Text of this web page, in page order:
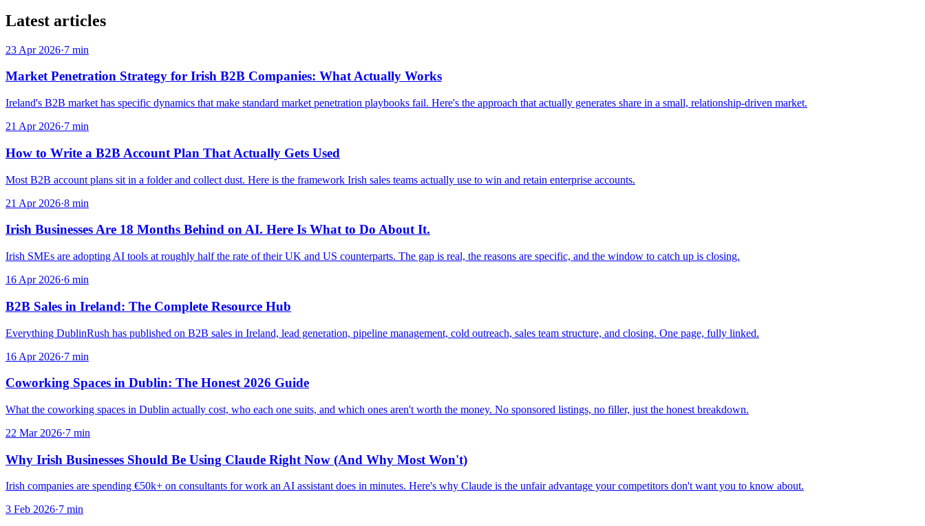
Latest articles
23 Apr 2026·7 min
Market Penetration Strategy for Irish B2B Companies: What Actually Works
Ireland's B2B market has specific dynamics that make standard market penetration playbooks fail. Here's the approach that actually generates share in a small, relationship-driven market.
21 Apr 2026·7 min
How to Write a B2B Account Plan That Actually Gets Used
Most B2B account plans sit in a folder and collect dust. Here is the framework Irish sales teams actually use to win and retain enterprise accounts.
21 Apr 2026·8 min
Irish Businesses Are 18 Months Behind on AI. Here Is What to Do About It.
Irish SMEs are adopting AI tools at roughly half the rate of their UK and US counterparts. The gap is real, the reasons are specific, and the window to catch up is closing.
16 Apr 2026·6 min
B2B Sales in Ireland: The Complete Resource Hub
Everything DublinRush has published on B2B sales in Ireland, lead generation, pipeline management, cold outreach, sales team structure, and closing. One page, fully linked.
16 Apr 2026·7 min
Coworking Spaces in Dublin: The Honest 2026 Guide
What the coworking spaces in Dublin actually cost, who each one suits, and which ones aren't worth the money. No sponsored listings, no filler, just the honest breakdown.
22 Mar 2026·7 min
Why Irish Businesses Should Be Using Claude Right Now (And Why Most Won't)
Irish companies are spending €50k+ on consultants for work an AI assistant does in minutes. Here's why Claude is the unfair advantage your competitors don't want you to know about.
3 Feb 2026·7 min